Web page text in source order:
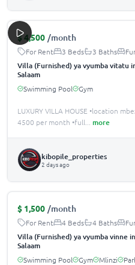
$4,500 /month
For Rent 3 Beds 3 Baths
Villa (Furnished) ya vyumba vitatu
Salaam
Swimming Pool Gym
LUXURY VILLA HOUSE •location
4500 per month •️full
more
kibopile_properties
2 days ago
$ 1,500 /month
For Rent 4 Beds 4 Baths
Villa (Furnished) ya vyumba vinne
Salaam
Swimming Pool Gym Mlinzi